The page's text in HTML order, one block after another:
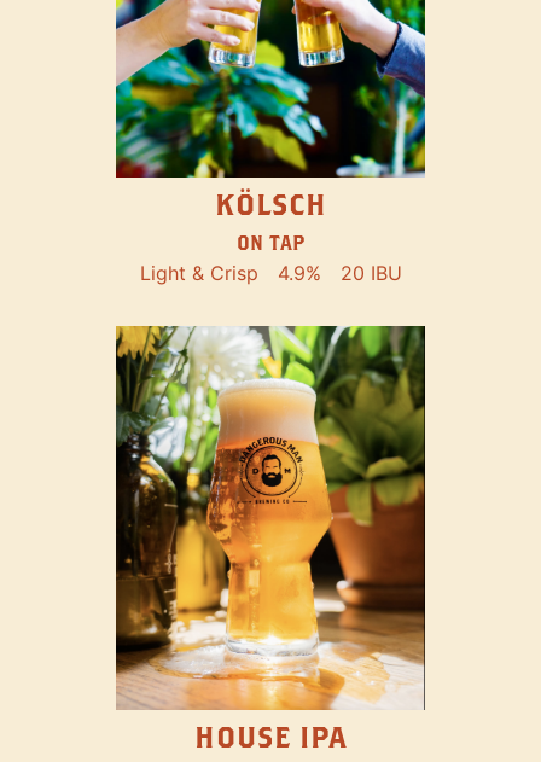
KÖLSCH
ON TAP
Light & Crisp 4.9% 20 IBU
HOUSE IPA